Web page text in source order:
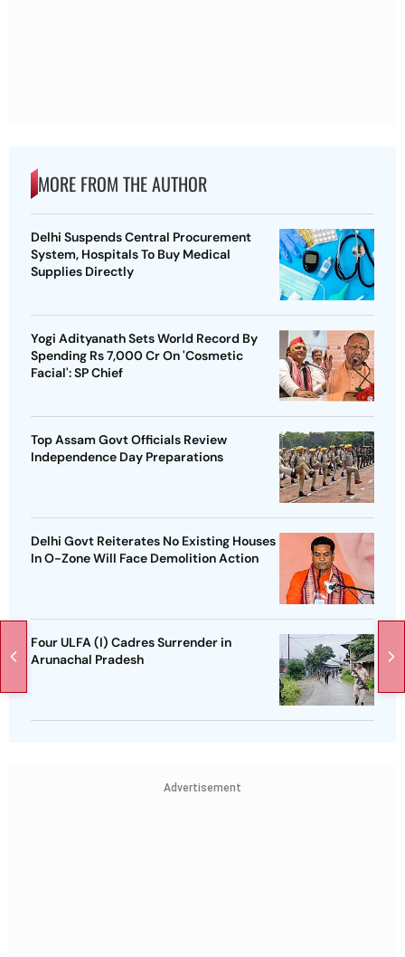
MORE FROM THE AUTHOR
Delhi Suspends Central Procurement
System, Hospitals To Buy Medical
Supplies Directly
Yogi Adityanath Sets World Record By
Spending Rs 7,000 Cr On 'Cosmetic
Facial': SP Chief
Top Assam Govt Officials Review
Independence Day Preparations
Delhi Govt Reiterates No Existing Houses
In O-Zone Will Face Demolition Action
Four ULFA (I) Cadres Surrender in
Arunachal Pradesh
Advertisement